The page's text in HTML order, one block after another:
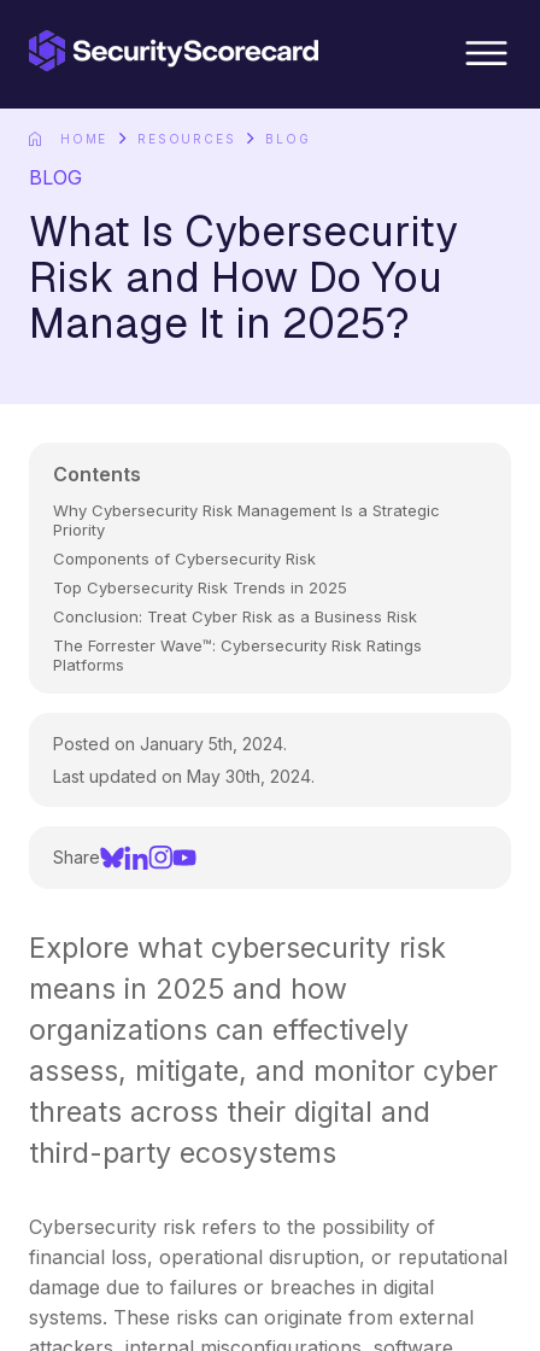
HOME RESOURCES BLOG
BLOG
What Is Cybersecurity
Risk and How Do You
Manage It in 2025?
Contents
Why Cybersecurity Risk Management Is a Strategic
Priority
Components of Cybersecurity Risk
Top Cybersecurity Risk Trends in 2025
Conclusion: Treat Cyber Risk as a Business Risk
The Forrester Wave™: Cybersecurity Risk Ratings
Platforms
Posted on January 5th, 2024.
Last updated on May 30th, 2024.
Share
Explore what cybersecurity risk
means in 2025 and how
organizations can effectively
assess, mitigate, and monitor cyber
threats across their digital and
third-party ecosystems
Cybersecurity risk refers to the possibility of
financial loss, operational disruption, or reputational
damage due to failures or breaches in digital
systems. These risks can originate from external